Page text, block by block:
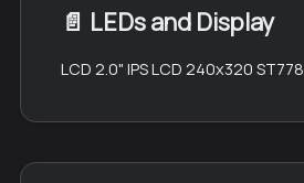
📄️ LEDs and Display